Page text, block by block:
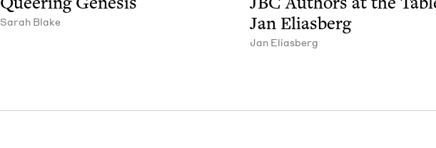
Sarah Blake
Jan Eliasberg
Jan Elias­berg